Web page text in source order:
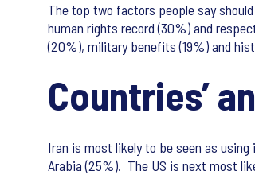
The top two factors people say
human rights record (30%) and
(20%), military benefits (19%) and
Countries’
Iran is most likely to be seen as
Arabia (25%). The US is next most